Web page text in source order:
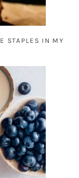
STAPLES IN MY